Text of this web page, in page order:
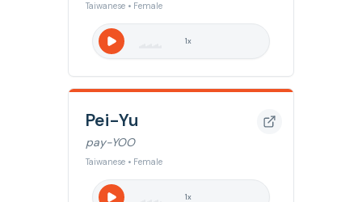
Taiwanese • Female
1x
Pei-Yu
pay-YOO
Taiwanese • Female
1x